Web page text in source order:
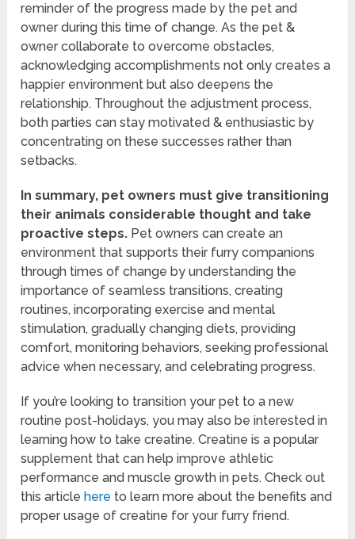
reminder of the progress made by the pet and
owner during this time of change. As the pet &
owner collaborate to overcome obstacles,
acknowledging accomplishments not only creates a
happier environment but also deepens the
relationship. Throughout the adjustment process,
both parties can stay motivated & enthusiastic by
concentrating on these successes rather than
setbacks.
In summary, pet owners must give transitioning
their animals considerable thought and take
proactive steps. Pet owners can create an
environment that supports their furry companions
through times of change by understanding the
importance of seamless transitions, creating
routines, incorporating exercise and mental
stimulation, gradually changing diets, providing
comfort, monitoring behaviors, seeking professional
advice when necessary, and celebrating progress.
If you’re looking to transition your pet to a new
routine post-holidays, you may also be interested in
learning how to take creatine. Creatine is a popular
supplement that can help improve athletic
performance and muscle growth in pets. Check out
this article here to learn more about the benefits and
proper usage of creatine for your furry friend.